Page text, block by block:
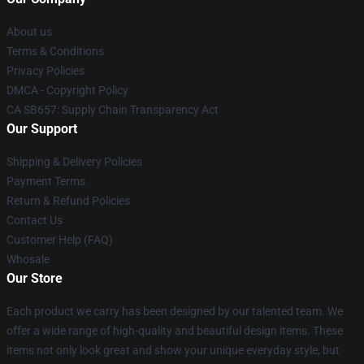
About us
Terms & Conditions
Privacy Policies
DMCA - Copyright Policy
CA SB657: Supply Chain Transparency Act
Our Support
Shipping & Delivery Policies
Payment Terms
Return & Refund Policies
Contact Us
Customer Help (FAQ)
Whosale
Our Store
Each product we carry has been designed by our talented team. We
offer a wide range of high-quality and beautiful design items. These
items not only look great and show your unique everyday style, but